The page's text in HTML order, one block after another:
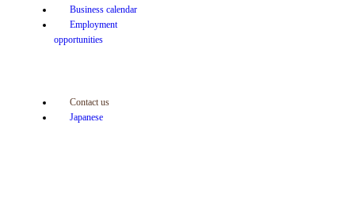
Business calendar
Employment
opportunities
Contact us
Japanese